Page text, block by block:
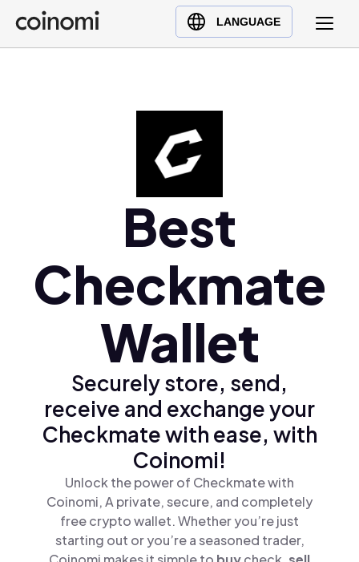
LANGUAGE
Buy Crypto
English (en)
Polski (pl)
Ελληνικά (el)
Best
Checkmate
Wallet
Securely store, send,
receive and exchange your
Checkmate with ease, with
Coinomi!
Unlock the power of Checkmate with
Coinomi, A private, secure, and completely
free crypto wallet. Whether you’re just
starting out or you’re a seasoned trader,